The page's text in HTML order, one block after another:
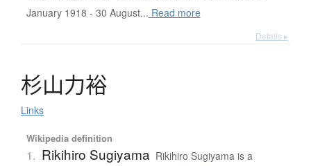
January 1918 - 30 August... Read more
Details ▸
杉山力裕
Links
Wikipedia definition
1. Rikihiro Sugiyama Rikihiro Sugiyama is a